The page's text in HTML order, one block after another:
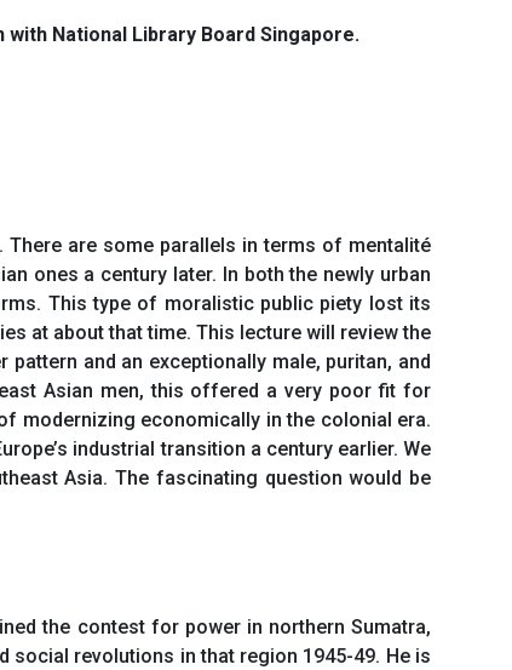
National Library Board Singapore.
are some parallels in terms of mentalité
ones a century later. In both the newly urban
This type of moralistic public piety lost its
at about that time. This lecture will review the
and an exceptionally male, puritan, and
Asian men, this offered a very poor fit for
modernizing economically in the colonial era.
industrial transition a century earlier. We
Asia. The fascinating question would be
the contest for power in northern Sumatra,
social revolutions in that region 1945-49. He is